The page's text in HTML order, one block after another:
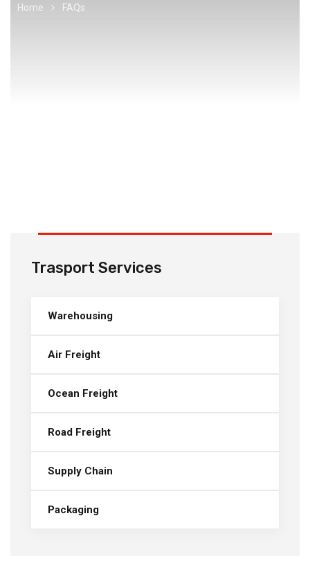
Home FAQs
Trasport Services
Warehousing
Air Freight
Ocean Freight
Road Freight
Supply Chain
Packaging